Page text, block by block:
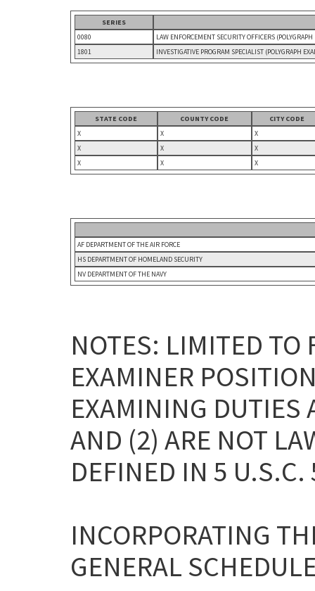
SERIES
0080
LAW ENFORCEMENT SECURITY OFFICERS
1801
INVESTIGATIVE PROGRAM SPECIALIST (POLYGRAPH
STATE CODE COUNTY CODE
CITY CODE
X
X
X
X
X
X
X
X X
AF DEPARTMENT OF THE AIR FORCE
HS DEPARTMENT OF HOMELAND SECURITY
NV DEPARTMENT OF THE NAVY
NOTES: LIMITED TO
EXAMINER
EXAMINING DUTIES
AND (2) ARE NOT
DEFINED IN 5
INCORPORATING
GENERAL